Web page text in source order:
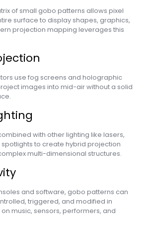
of small gobo patterns allows pixel
surface to display shapes, graphics,
projection mapping leverages this
use fog screens and holographic
images into mid-air without a solid
with other lighting like lasers,
spotlights to create hybrid projection
multi-dimensional structures.
and software, gobo patterns can
triggered, and modified in
music, sensors, performers, and